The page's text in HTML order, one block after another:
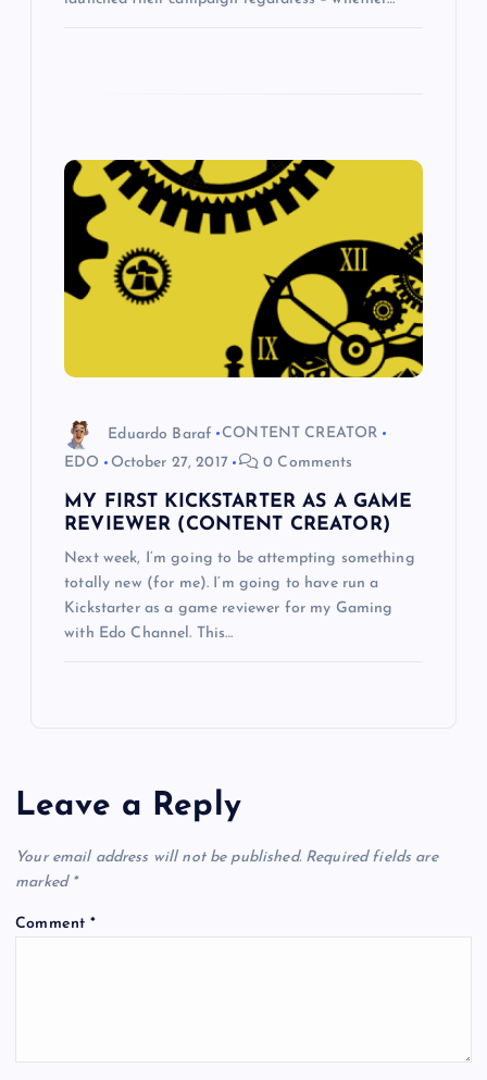
Eduardo Baraf
CONTENT CREATOR
EDO
October 27, 2017 0 Comments
MY FIRST KICKSTARTER AS A GAME
REVIEWER (CONTENT CREATOR)
Next week, I’m going to be attempting something
totally new (for me). I’m going to have run a
Kickstarter as a game reviewer for my Gaming
with Edo Channel. This…
Leave a Reply
Your email address will not be published. Required fields are
marked *
Comment*